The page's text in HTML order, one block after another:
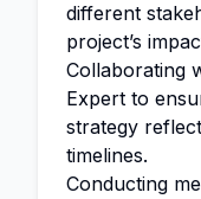
different
project’s
Collaborating
Expert to
strategy
timelines.
Conducting